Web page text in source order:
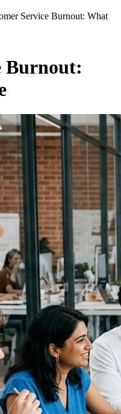
Service Burnout: What
Burnout: